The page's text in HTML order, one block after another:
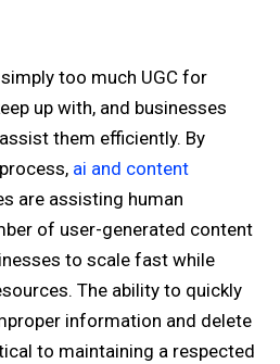
too much UGC for
up with, and businesses
them efficiently. By
ai and content
are assisting human
of user-generated content
to scale fast while
The ability to quickly
information and delete
to maintaining a respected